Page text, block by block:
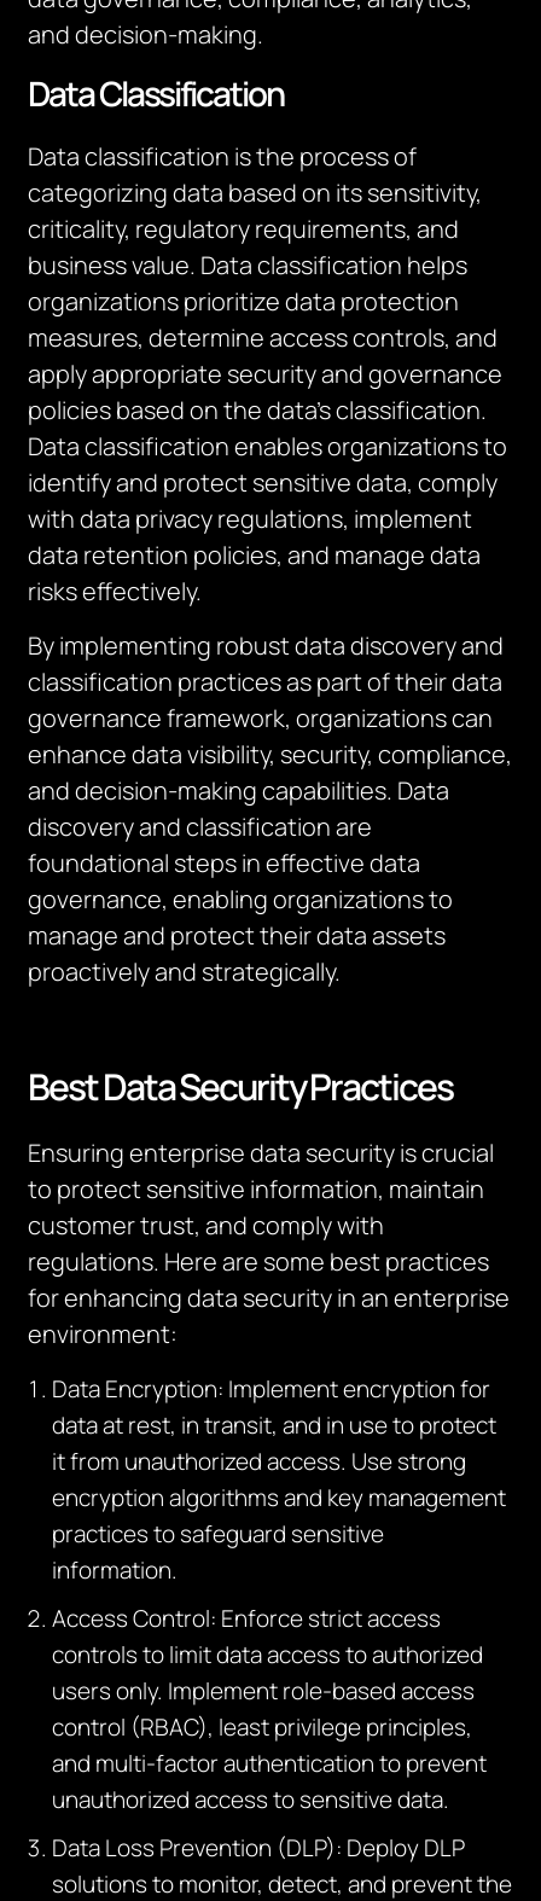
and decision-making.
Data Classification
Data classification is the process of
categorizing data based on its sensitivity,
criticality, regulatory requirements, and
business value. Data classification helps
organizations prioritize data protection
measures, determine access controls, and
apply appropriate security and governance
policies based on the data’s classification.
Data classification enables organizations to
identify and protect sensitive data, comply
with data privacy regulations, implement
data retention policies, and manage data
risks effectively.
By implementing robust data discovery and
classification practices as part of their data
governance framework, organizations can
enhance data visibility, security, compliance,
and decision-making capabilities. Data
discovery and classification are
foundational steps in effective data
governance, enabling organizations to
manage and protect their data assets
proactively and strategically.
Best Data Security Practices
Ensuring enterprise data security is crucial
to protect sensitive information, maintain
customer trust, and comply with
regulations. Here are some best practices
for enhancing data security in an enterprise
environment:
Data Encryption: Implement encryption for
data at rest, in transit, and in use to protect
it from unauthorized access. Use strong
encryption algorithms and key management
practices to safeguard sensitive
information.
Access Control: Enforce strict access
controls to limit data access to authorized
users only. Implement role-based access
control (RBAC), least privilege principles,
and multi-factor authentication to prevent
unauthorized access to sensitive data.
Data Loss Prevention (DLP): Deploy DLP
solutions to monitor, detect, and prevent the